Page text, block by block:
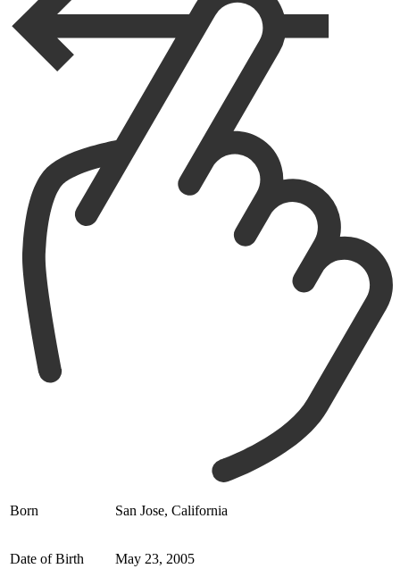
Born San Jose, California
Date of Birth May 23, 2005